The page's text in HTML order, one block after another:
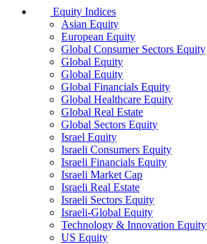
Equity Indices
Asian Equity
European Equity
Global Consumer Sectors Equity
Global Equity
Global Equity
Global Financials Equity
Global Healthcare Equity
Global Real Estate
Global Sectors Equity
Israel Equity
Israeli Consumers Equity
Israeli Financials Equity
Israeli Market Cap
Israeli Real Estate
Israeli Sectors Equity
Israeli-Global Equity
Technology & Innovation Equity
US Equity